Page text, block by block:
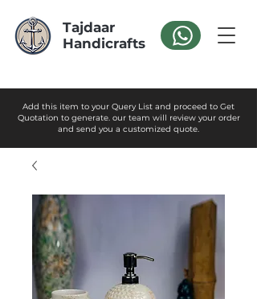
Tajdaar
Handicrafts
Add this item to your Query List and proceed to Get
Quotation to generate. our team will review your order
and send you a customized quote.